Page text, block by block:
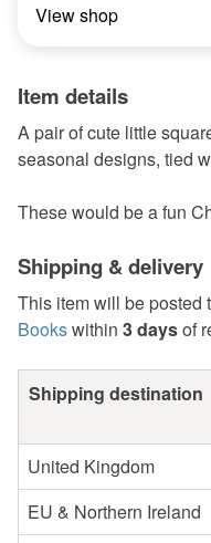
View shop
Item details
A pair of cute little
seasonal designs, tied
These would be a fun
Shipping & delivery
This item will be posted
Bookswithin 3 daysof
Shipping destination
United Kingdom
EU & Northern Ireland